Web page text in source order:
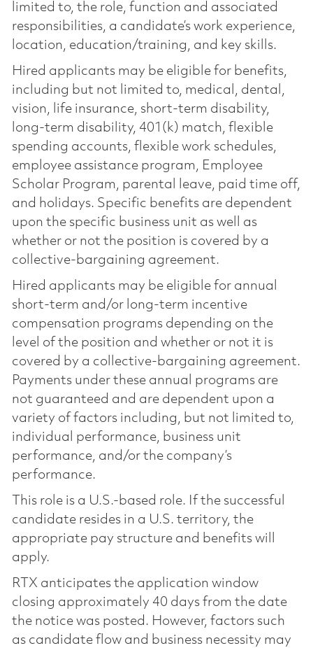
limited to, the role, function and associated
responsibilities, a candidate’s work experience,
location, education/training, and key skills.
Hired applicants may be eligible for benefits,
including but not limited to, medical, dental,
vision, life insurance, short-term disability,
long-term disability, 401(k) match, flexible
spending accounts, flexible work schedules,
employee assistance program, Employee
Scholar Program, parental leave, paid time off,
and holidays. Specific benefits are dependent
upon the specific business unit as well as
whether or not the position is covered by a
collective-bargaining agreement.
Hired applicants may be eligible for annual
short-term and/or long-term incentive
compensation programs depending on the
level of the position and whether or not it is
covered by a collective-bargaining agreement.
Payments under these annual programs are
not guaranteed and are dependent upon a
variety of factors including, but not limited to,
individual performance, business unit
performance, and/or the company’s
performance.
This role is a U.S.-based role. If the successful
candidate resides in a U.S. territory, the
appropriate pay structure and benefits will
apply.
RTX anticipates the application window
closing approximately 40 days from the date
the notice was posted. However, factors such
as candidate flow and business necessity may